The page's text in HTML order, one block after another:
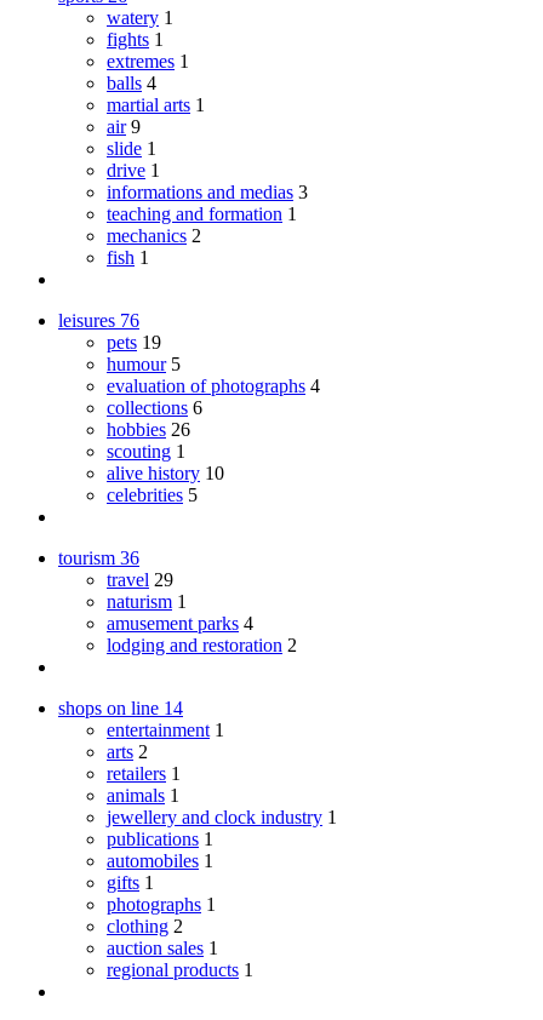
watery 1
fights 1
extremes 1
balls 4
martial arts 1
air 9
slide 1
drive 1
informations and medias 3
teaching and formation 1
mechanics 2
fish 1
leisures 76
pets 19
humour 5
evaluation of photographs 4
collections 6
hobbies 26
scouting 1
alive history 10
celebrities 5
tourism 36
travel 29
naturism 1
amusement parks 4
lodging and restoration 2
shops on line 14
entertainment 1
arts 2
retailers 1
animals 1
jewellery and clock industry 1
publications 1
automobiles 1
gifts 1
photographs 1
clothing 2
auction sales 1
regional products 1